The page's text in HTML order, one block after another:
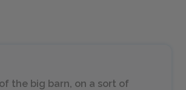
the big barn, on a sort of